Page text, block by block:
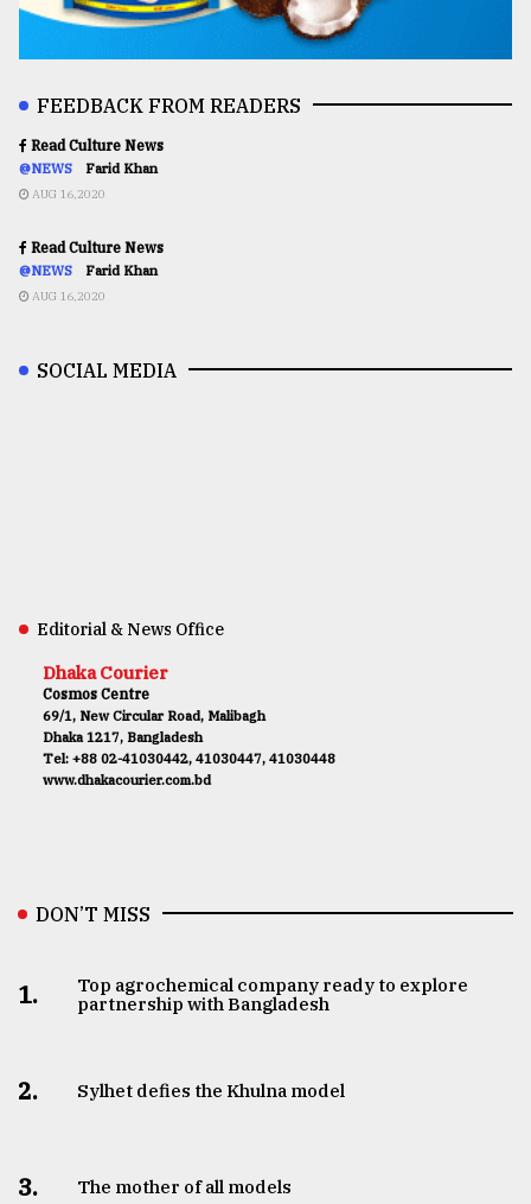
FEEDBACK FROM READERS
Read Culture News
@NEWS Farid Khan
AUG 16,2020
Read Culture News
@NEWS Farid Khan
AUG 16,2020
SOCIAL MEDIA
Editorial & News Office
Dhaka Courier
Cosmos Centre
69/1, New Circular Road, Malibagh
Dhaka 1217, Bangladesh
Tel: +88 02-41030442, 41030447, 41030448
www.dhakacourier.com.bd
DON’T MISS
1.
Top agrochemical company ready to explore
partnership with Bangladesh
2. Sylhet defies the Khulna model
3. The mother of all models